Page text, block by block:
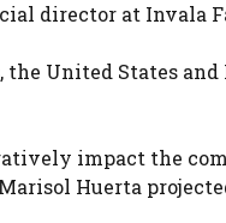
director at Invala
United States
impact the
Huerta